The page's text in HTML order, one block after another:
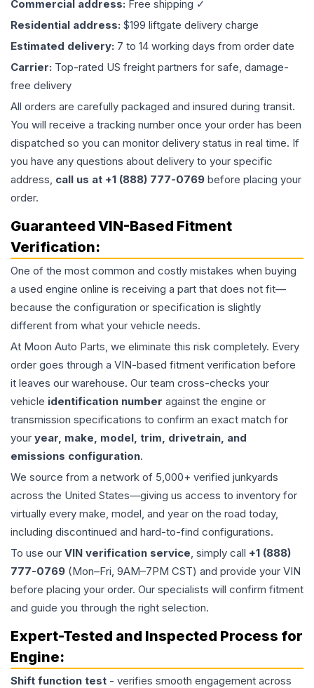
Commercial address: Free shipping ✓
Residential address: $199 liftgate delivery charge
Estimated delivery: 7 to 14 working days from order date
Carrier: Top-rated US freight partners for safe, damage-
free delivery
All orders are carefully packaged and insured during transit.
You will receive a tracking number once your order has been
dispatched so you can monitor delivery status in real time. If
you have any questions about delivery to your specific
address, call us at +1 (888) 777-0769 before placing your
order.
Guaranteed VIN-Based Fitment
Verification:
One of the most common and costly mistakes when buying
a used engine online is receiving a part that does not fit—
because the configuration or specification is slightly
different from what your vehicle needs.
At Moon Auto Parts, we eliminate this risk completely. Every
order goes through a VIN-based fitment verification before
it leaves our warehouse. Our team cross-checks your
vehicle identification number against the engine or
transmission specifications to confirm an exact match for
your year, make, model, trim, drivetrain, and
emissions configuration.
We source from a network of 5,000+ verified junkyards
across the United States—giving us access to inventory for
virtually every make, model, and year on the road today,
including discontinued and hard-to-find configurations.
To use our VIN verification service, simply call +1 (888)
777-0769 (Mon–Fri, 9AM–7PM CST) and provide your VIN
before placing your order. Our specialists will confirm fitment
and guide you through the right selection.
Expert-Tested and Inspected Process for
Engine:
Shift function test - verifies smooth engagement across